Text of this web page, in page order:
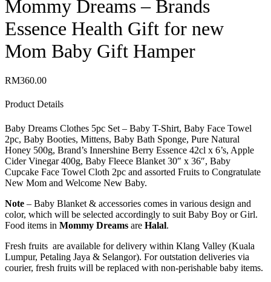
Mommy Dreams – Brands
Essence Health Gift for new
Mom Baby Gift Hamper
RM360.00
Product Details
Baby Dreams Clothes 5pc Set – Baby T-Shirt, Baby Face Towel
2pc, Baby Booties, Mittens, Baby Bath Sponge, Pure Natural
Honey 500g, Brand’s Innershine Berry Essence 42cl x 6’s, Apple
Cider Vinegar 400g, Baby Fleece Blanket 30″ x 36″, Baby
Cupcake Face Towel Cloth 2pc and assorted Fruits to Congratulate
New Mom and Welcome New Baby.
Note – Baby Blanket & accessories comes in various design and
color, which will be selected accordingly to suit Baby Boy or Girl.
Food items in Mommy Dreams are Halal.
Fresh fruits are available for delivery within Klang Valley (Kuala
Lumpur, Petaling Jaya & Selangor). For outstation deliveries via
courier, fresh fruits will be replaced with non-perishable baby items.